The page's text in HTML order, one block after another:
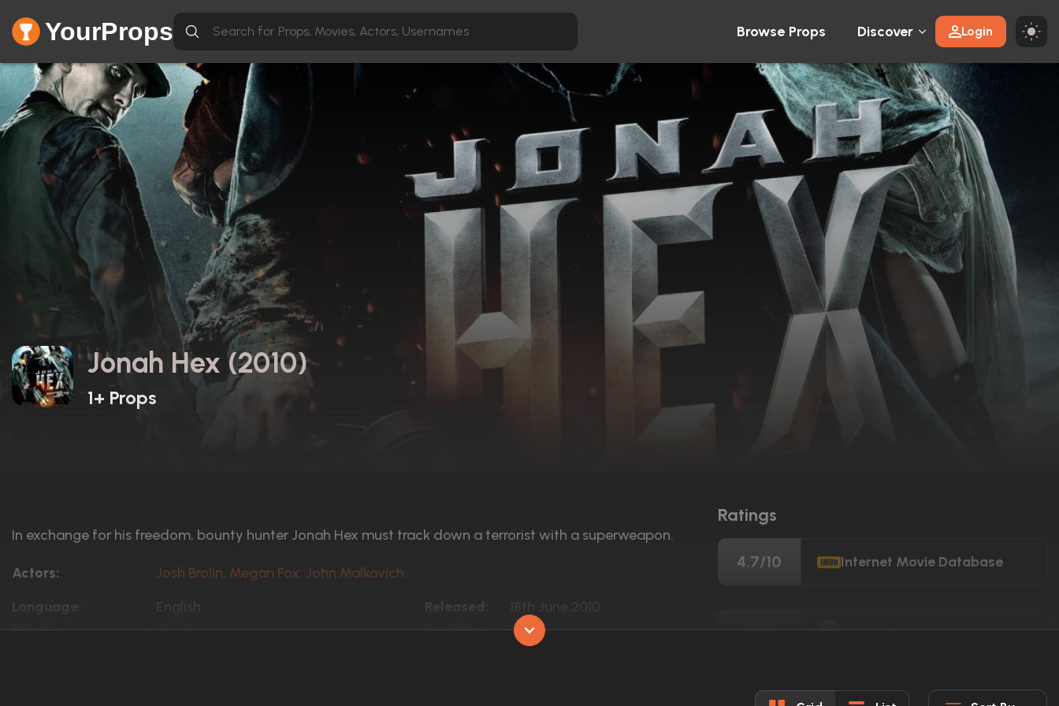
YourProps Browse Props Discover Login
Jonah Hex (2010)
1+ Props
In exchange for his freedom, bounty hunter Jonah Hex must track down a terrorist with a superweapon.
Actors:
Josh Brolin, Megan Fox, John Malkovich
Language:
English Released:
18th June 2010
Rated:
PG-13 Runtime:
81 min
Ratings
4.7/10 Internet Movie Database
11% Rotten Tomatoes